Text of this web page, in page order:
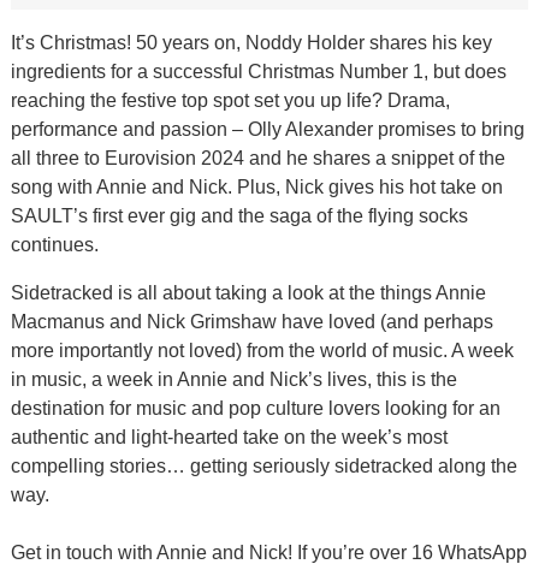
It’s Christmas! 50 years on, Noddy Holder shares his key
ingredients for a successful Christmas Number 1, but does
reaching the festive top spot set you up life? Drama,
performance and passion – Olly Alexander promises to bring
all three to Eurovision 2024 and he shares a snippet of the
song with Annie and Nick. Plus, Nick gives his hot take on
SAULT’s first ever gig and the saga of the flying socks
continues.
Sidetracked is all about taking a look at the things Annie
Macmanus and Nick Grimshaw have loved (and perhaps
more importantly not loved) from the world of music. A week
in music, a week in Annie and Nick’s lives, this is the
destination for music and pop culture lovers looking for an
authentic and light-hearted take on the week’s most
compelling stories… getting seriously sidetracked along the
way.
Get in touch with Annie and Nick! If you’re over 16 WhatsApp